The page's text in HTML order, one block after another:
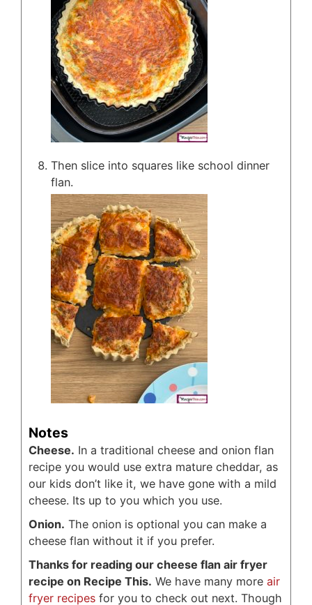
Then slice into squares like school dinner
flan.
Notes
Cheese. In a traditional cheese and onion flan
recipe you would use extra mature cheddar, as
our kids don’t like it, we have gone with a mild
cheese. Its up to you which you use.
Onion. The onion is optional you can make a
cheese flan without it if you prefer.
Thanks for reading our cheese flan air fryer
recipe on Recipe This. We have many more air
fryer recipes for you to check out next. Though